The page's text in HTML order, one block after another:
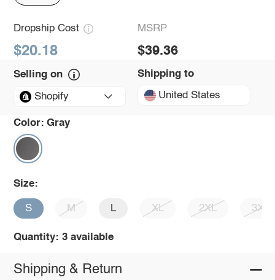
Dropship Cost
$20.18
MSRP
$39.36
Selling on
Shopify
Shipping to
United States
Color: Gray
Size:
S M L XL 2XL 3XL
Quantity: 3 available
Shipping & Return